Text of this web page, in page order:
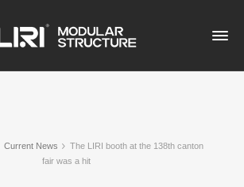
Current News
The LIRI booth at the 138th canton
fair was a hit